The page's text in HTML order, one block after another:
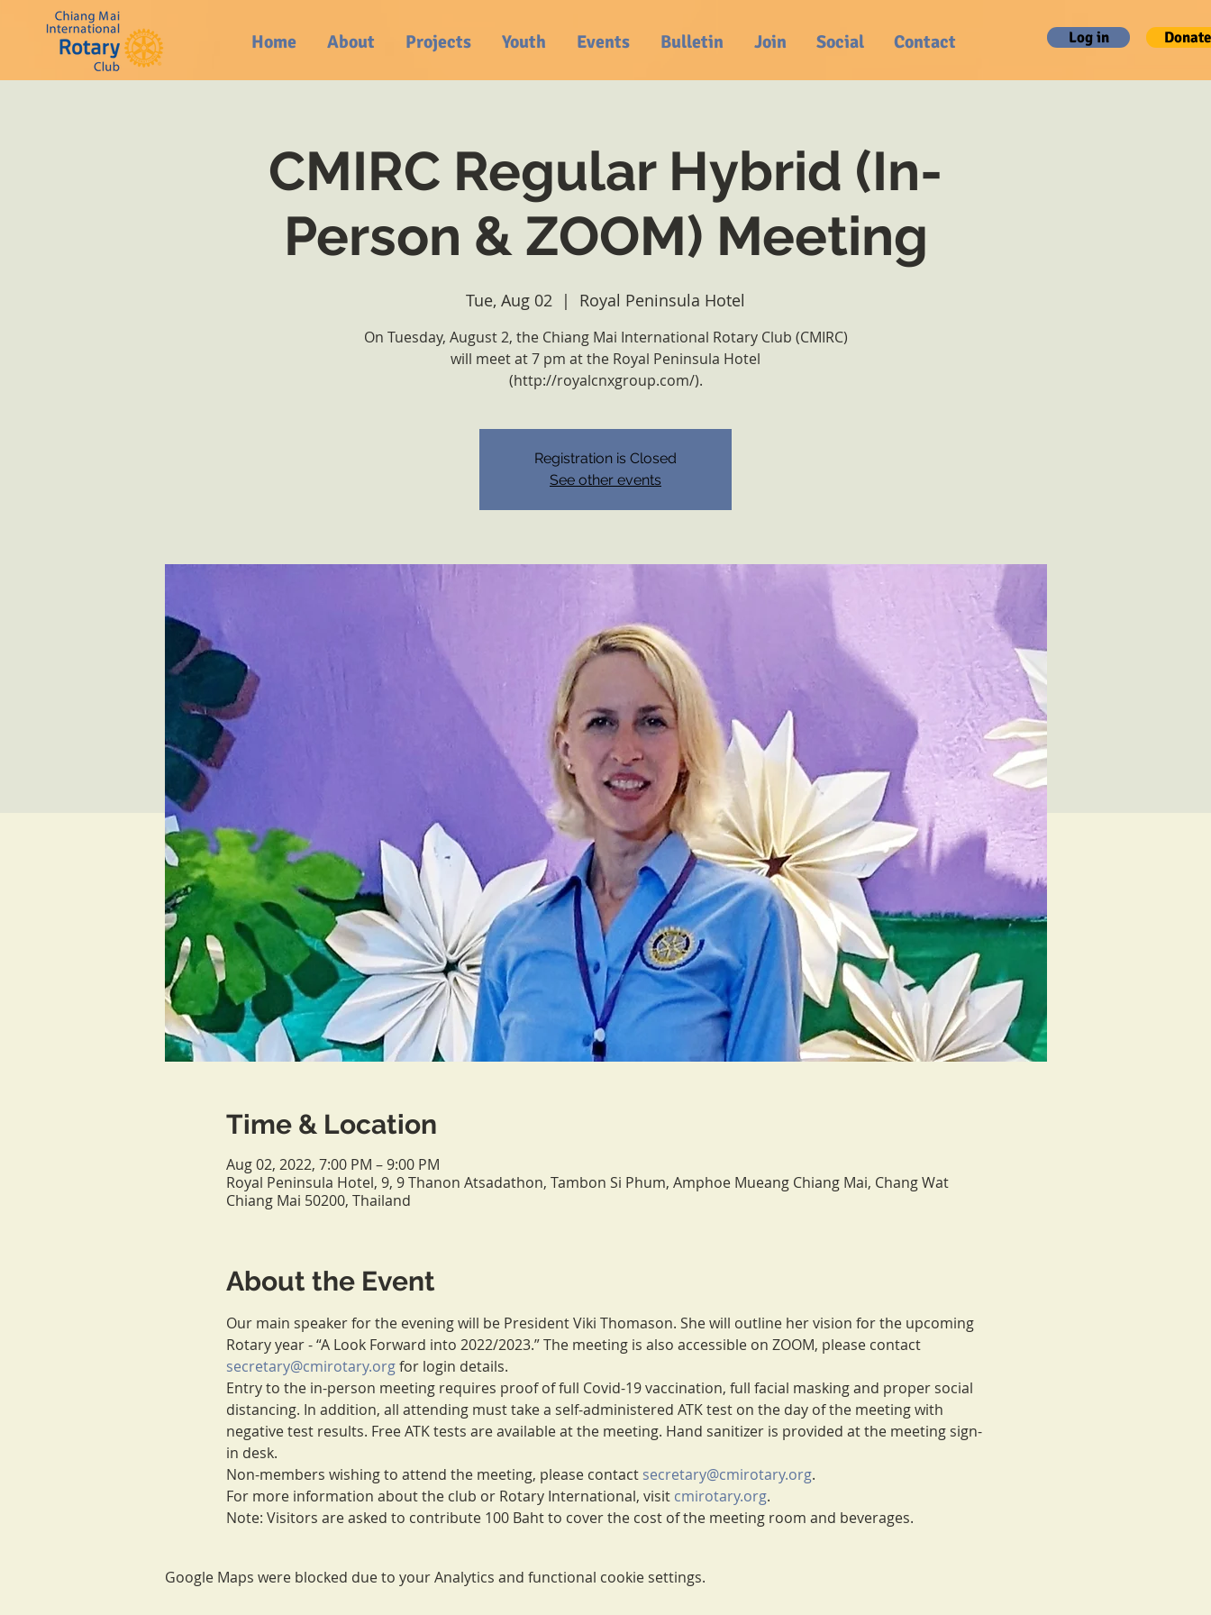
Home About Projects Youth Events Bulletin Join Social Contact Log in Donate
CMIRC Regular Hybrid (In-
Person & ZOOM) Meeting
Tue, Aug 02
  |
Royal Peninsula Hotel
On Tuesday, August 2, the Chiang Mai International Rotary Club (CMIRC)
will meet at 7 pm at the Royal Peninsula Hotel
(http://royalcnxgroup.com/).
Registration is Closed
See other events
Time & Location
Aug 02, 2022, 7:00 PM – 9:00 PM
Royal Peninsula Hotel, 9, 9 Thanon Atsadathon, Tambon Si Phum, Amphoe Mueang Chiang Mai, Chang Wat
Chiang Mai 50200, Thailand
About the Event
Our main speaker for the evening will be President Viki Thomason. She will outline her vision for the upcoming
Rotary year - “A Look Forward into 2022/2023.” The meeting is also accessible on ZOOM, please contact
secretary@cmirotary.org for login details.
Entry to the in-person meeting requires proof of full Covid-19 vaccination, full facial masking and proper social
distancing. In addition, all attending must take a self-administered ATK test on the day of the meeting with
negative test results. Free ATK tests are available at the meeting. Hand sanitizer is provided at the meeting sign-
in desk.
Non-members wishing to attend the meeting, please contact secretary@cmirotary.org.
For more information about the club or Rotary International, visit cmirotary.org.
Note: Visitors are asked to contribute 100 Baht to cover the cost of the meeting room and beverages.
Google Maps were blocked due to your Analytics and functional cookie settings.